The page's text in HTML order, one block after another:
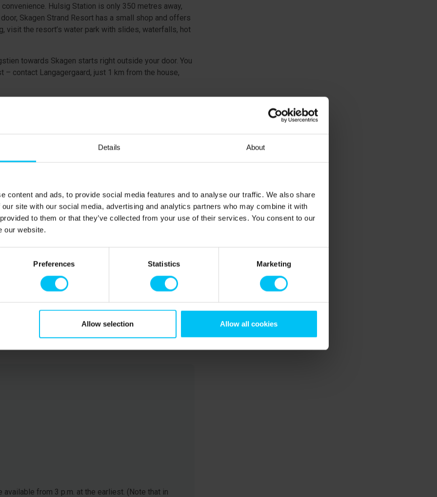
Details About
content and ads, to provide social media features and to analyse our traffic. We also share
site with our social media, advertising and analytics partners who may combine it with
to them or that they’ve collected from your use of their services. You consent to our
our website.
Preferences Statistics Marketing
Allow selection Allow all cookies
Hulsig Station is only 350 metres away,
Skagen Strand Resort has a small shop and offers
visit the resort’s water park with slides, waterfalls, hot
towards Skagen starts right outside your door. You
contact Langagergaard, just 1 km from the house,
x 200 cm)
a double bed (160 x 200 cm).
for an additional fee.
the property. Fresh bread can also be ordered online.
from 3 p.m. at the earliest. (Note that in